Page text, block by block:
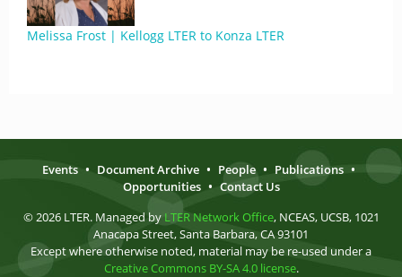
Melissa Frost | Kellogg LTER to Konza LTER
Events • Document Archive • People • Publications •
Opportunities • Contact Us
© 2026 LTER. Managed by LTER Network Office, NCEAS, UCSB, 1021
Anacapa Street, Santa Barbara, CA 93101
Except where otherwise noted, material may be re-used under a
Creative Commons BY-SA 4.0 license.